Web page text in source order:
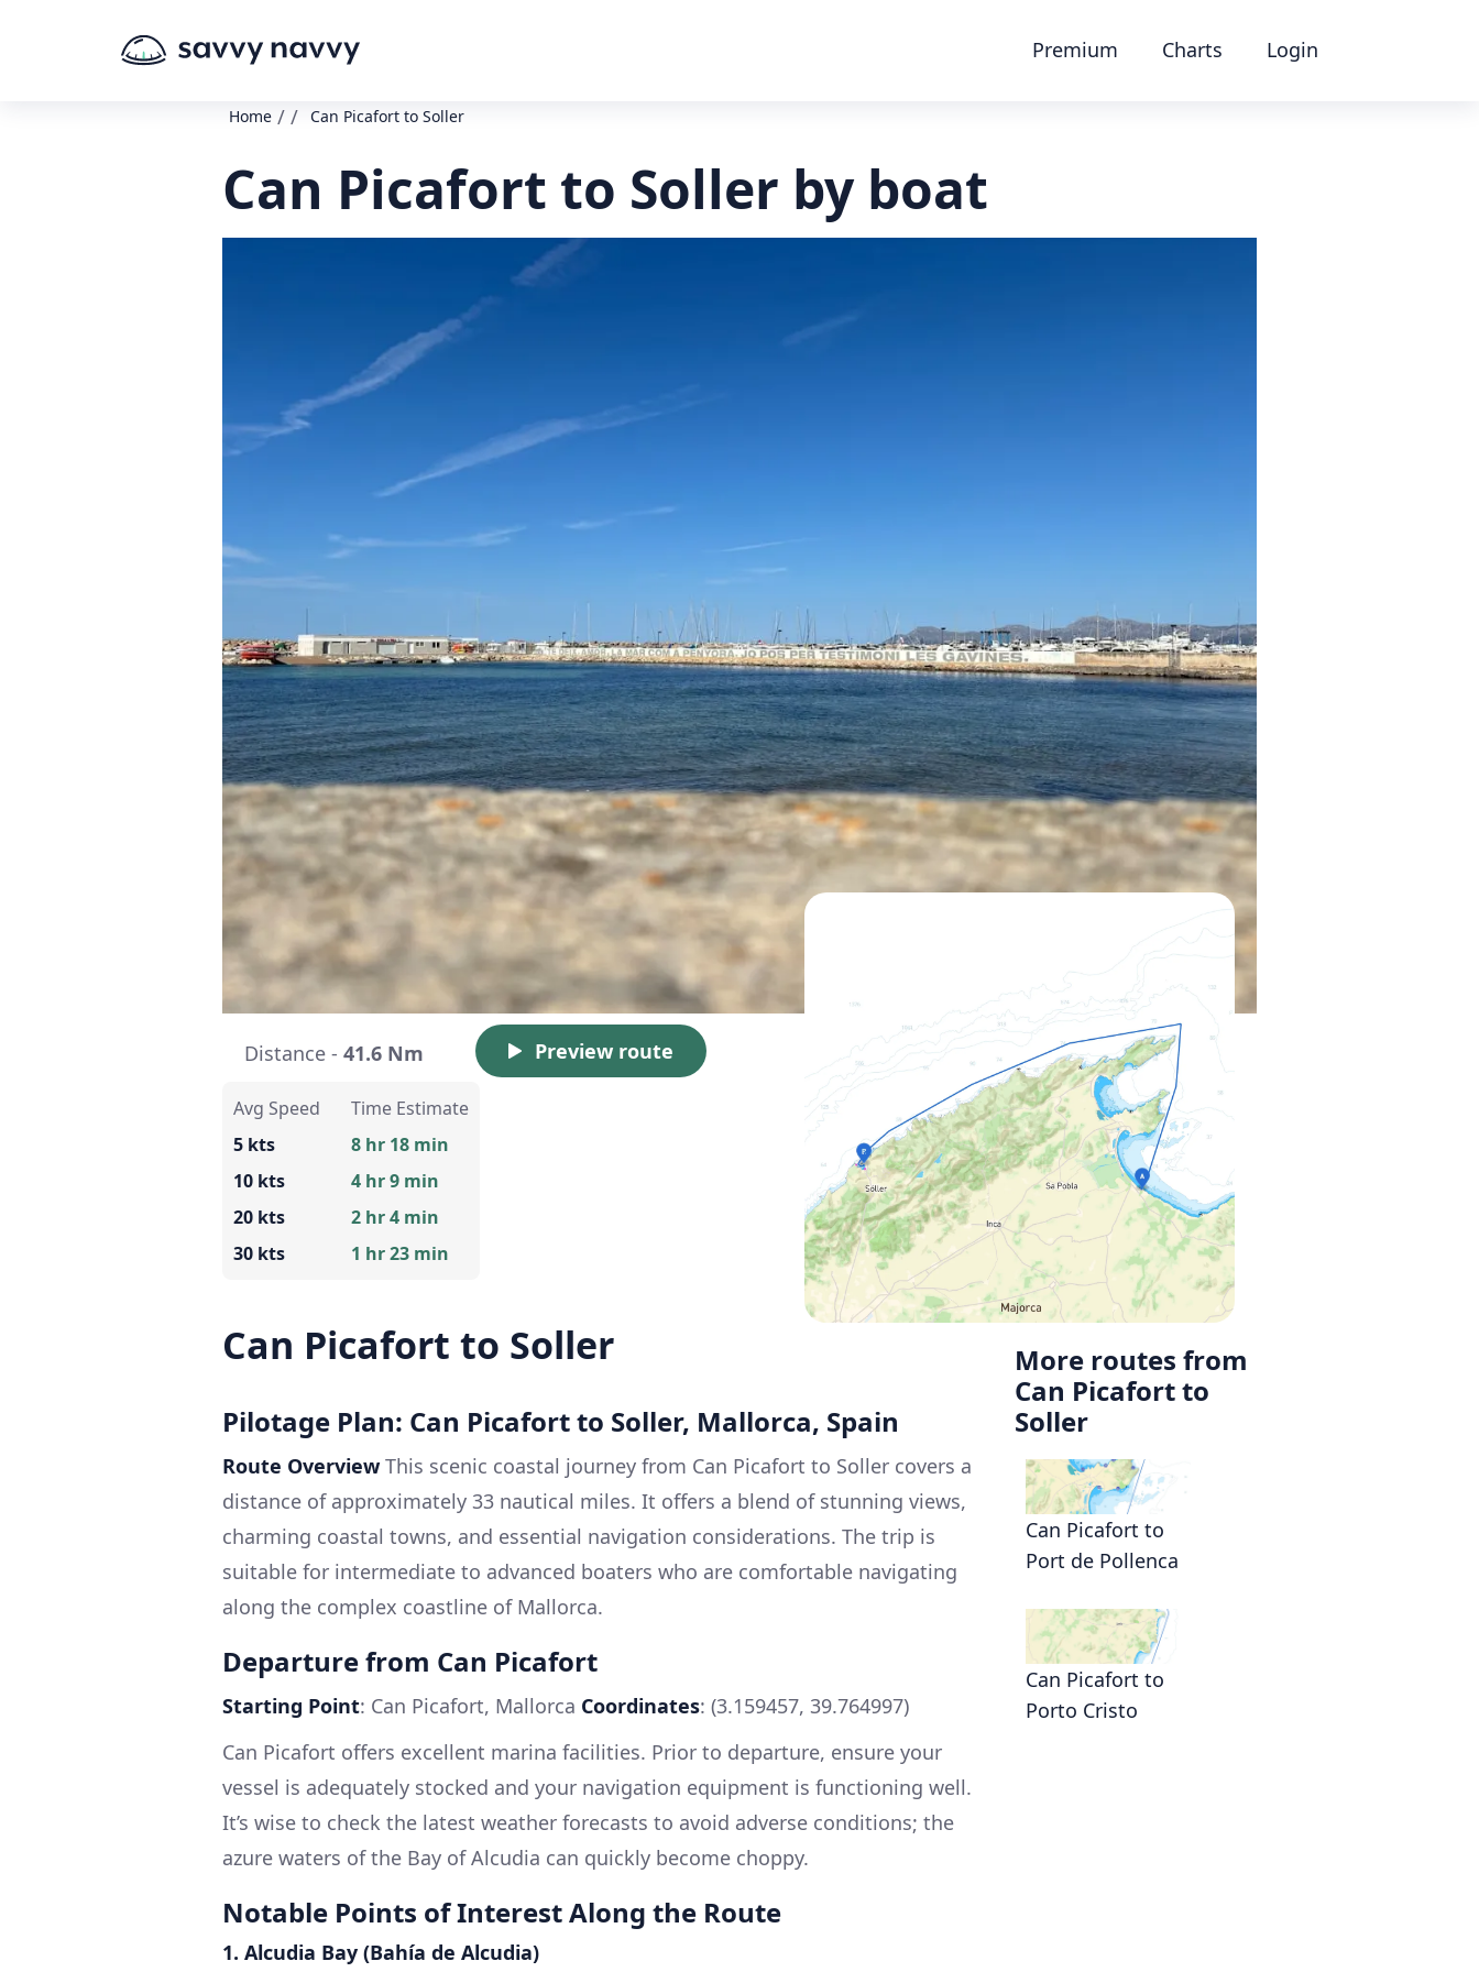
Premium Charts Login
Home / / Can Picafort to Soller
Can Picafort to Soller by boat
Distance - 41.6 Nm Preview route
Avg Speed
5 kts
10 kts
20 kts
30 kts
Time Estimate
8 hr 18 min
4 hr 9 min
2 hr 4 min
1 hr 23 min
Can Picafort to Soller
Pilotage Plan: Can Picafort to Soller, Mallorca, Spain
Route Overview This scenic coastal journey from Can Picafort to Soller covers a
distance of approximately 33 nautical miles. It offers a blend of stunning views,
charming coastal towns, and essential navigation considerations. The trip is
suitable for intermediate to advanced boaters who are comfortable navigating
along the complex coastline of Mallorca.
Departure from Can Picafort
Starting Point: Can Picafort, Mallorca Coordinates: (3.159457, 39.764997)
Can Picafort offers excellent marina facilities. Prior to departure, ensure your
vessel is adequately stocked and your navigation equipment is functioning well.
It’s wise to check the latest weather forecasts to avoid adverse conditions; the
azure waters of the Bay of Alcudia can quickly become choppy.
Notable Points of Interest Along the Route
1. Alcudia Bay (Bahía de Alcudia)
More routes from
Can Picafort to
Soller
Can Picafort to
Port de Pollenca
Can Picafort to
Porto Cristo